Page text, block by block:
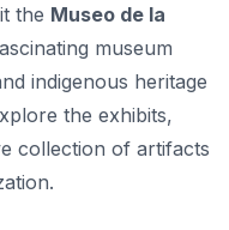
the Museo de la
museum
indigenous heritage
the exhibits,
collection of artifacts